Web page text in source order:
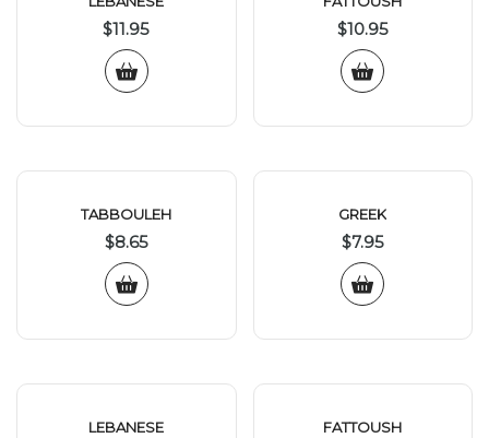
$11.95 $10.95
TABBOULEH
$8.65
GREEK
$7.95
LEBANESE FATTOUSH